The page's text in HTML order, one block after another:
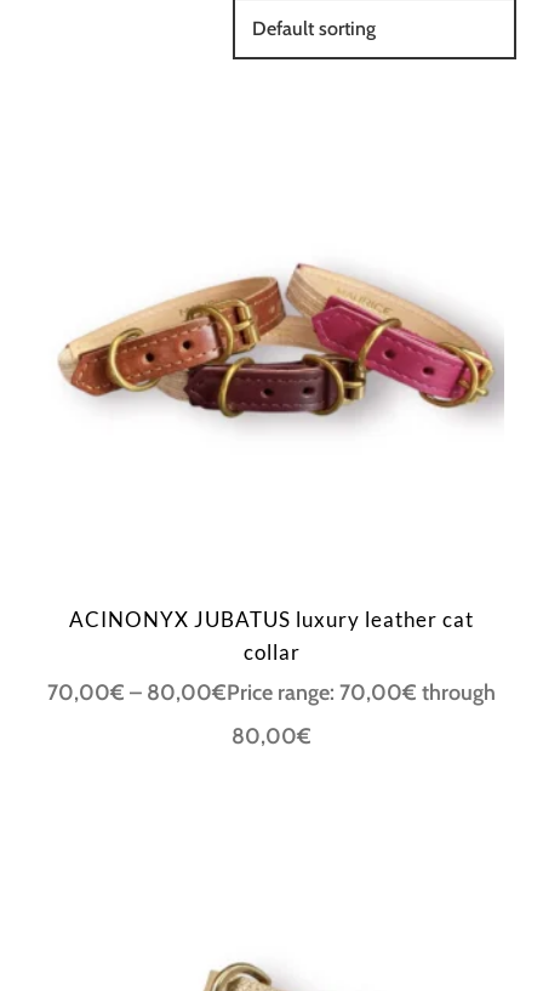
ACINONYX JUBATUS luxury leather cat
collar
70,00€ – 80,00€Price range: 70,00€ through
80,00€